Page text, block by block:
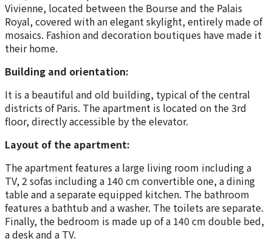
Vivienne, located between the Bourse and the Palais
Royal, covered with an elegant skylight, entirely made of
mosaics. Fashion and decoration boutiques have made it
their home.
Building and orientation:
It is a beautiful and old building, typical of the central
districts of Paris. The apartment is located on the 3rd
floor, directly accessible by the elevator.
Layout of the apartment:
The apartment features a large living room including a
TV, 2 sofas including a 140 cm convertible one, a dining
table and a separate equipped kitchen. The bathroom
features a bathtub and a washer. The toilets are separate.
Finally, the bedroom is made up of a 140 cm double bed,
a desk and a TV.